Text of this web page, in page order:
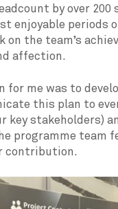
by over 200
enjoyable periods
on the team’s
affection.
for me was to
this plan to
key stakeholders)
programme team
contribution.